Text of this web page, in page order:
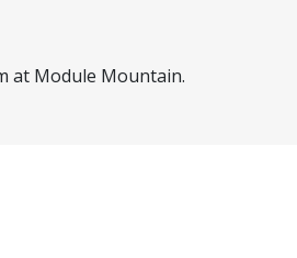
at Module Mountain.